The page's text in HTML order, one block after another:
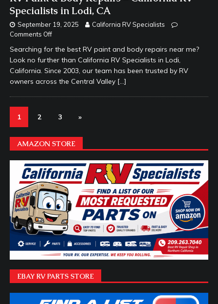
Specialists in Lodi, CA
September 19, 2025
California RV Specialists
Comments Off
Searching for the best RV paint and body repairs near me?
Look no further than California RV Specialists in Lodi,
California. Since 2003, our team has been trusted by RV
owners across the Central Valley […]
1 2 3 »
AMAZON STORE
EBAY RV PARTS STORE